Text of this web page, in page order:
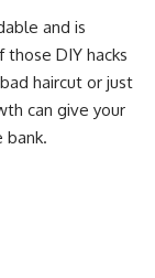
and is
DIY hacks
haircut or just
can give your
bank.